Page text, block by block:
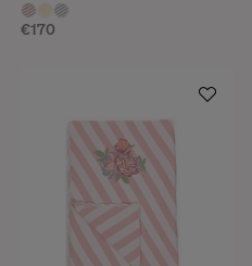
€170